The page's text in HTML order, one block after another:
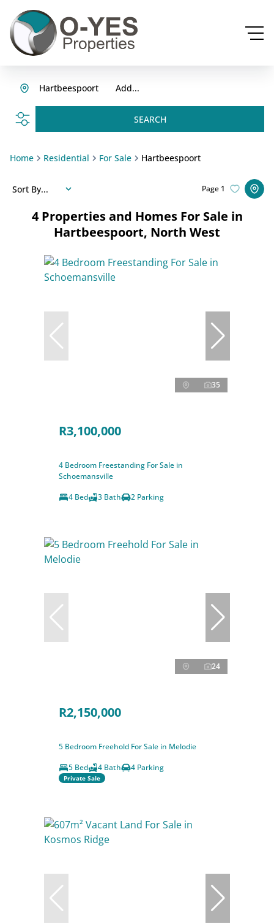
Add...
Hartbeespoort
SEARCH
Home Residential For Sale Hartbeespoort
4 Properties and Homes For Sale in
Hartbeespoort, North West
Page 1
Sort By...
35
R3,100,000
4 Bedroom Freestanding For Sale in
Schoemansville
4 Bed
3 Bath 2 Parking
24
R2,150,000
5 Bedroom Freehold For Sale in Melodie
5 Bed
4 Bath 4 Parking
Private Sale